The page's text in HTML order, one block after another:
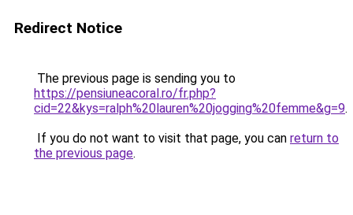
Redirect Notice
The previous page is sending you to
https://pensiuneacoral.ro/fr.php?
cid=22&kys=ralph%20lauren%20jogging%20femme&g=9.
If you do not want to visit that page, you can return to
the previous page.